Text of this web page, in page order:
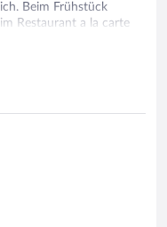
Beim Frühstück
Restaurant a la carte
und Sauna Bereich
Im SPA gab es sehr
war sehr gut
Ich kann das